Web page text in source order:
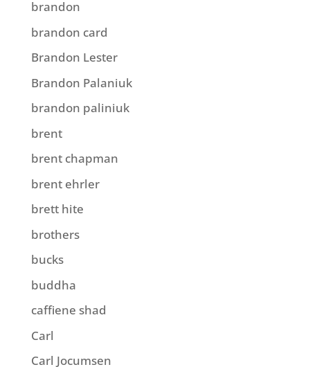
brandon
brandon card
Brandon Lester
Brandon Palaniuk
brandon paliniuk
brent
brent chapman
brent ehrler
brett hite
brothers
bucks
buddha
caffiene shad
Carl
Carl Jocumsen